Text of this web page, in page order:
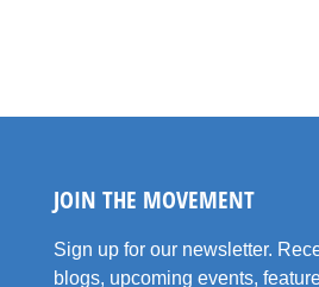
JOIN THE MOVEMENT
Sign up for our newsletter.
blogs, upcoming events,